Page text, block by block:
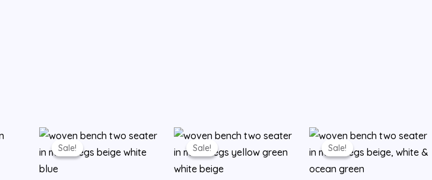
Sale!
Sale!
Original
price
was:
Current
price
is:
Sale!
Sale!
Original
price
was:
Current
price
is:
Sale!
Sale!
Original
price
was:
Current
price
is: